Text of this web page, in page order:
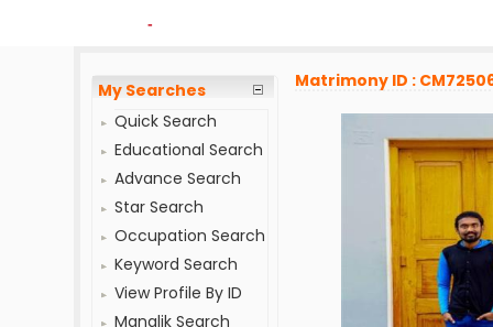
-
My Searches
Quick Search
Educational Search
Advance Search
Star Search
Occupation Search
Keyword Search
View Profile By ID
Manglik Search
Matrimony ID :